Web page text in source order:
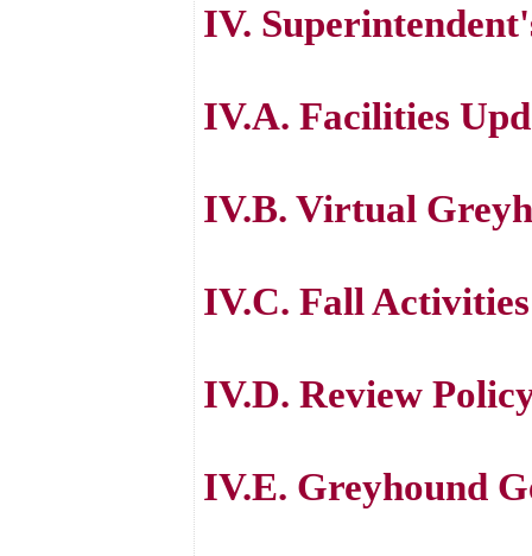
IV.
IV.A. Facilities
IV.B. Virtual
IV.C. Fall Activities
IV.D. Review
IV.E. Greyhound